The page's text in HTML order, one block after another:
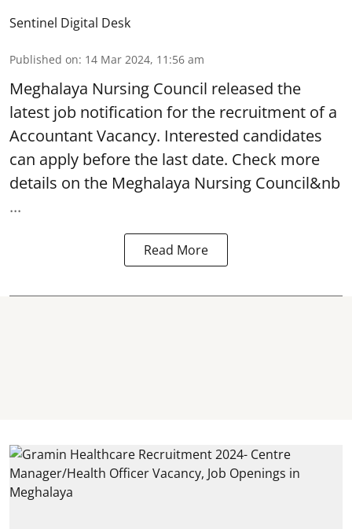
Sentinel Digital Desk
Published on: 14 Mar 2024, 11:56 am
Meghalaya Nursing Council released the
latest job notification for the recruitment of a
AccountantVacancy. Interested candidates
can apply before the last date. Check more
details on the Meghalaya Nursing Council&nb
...
Read More